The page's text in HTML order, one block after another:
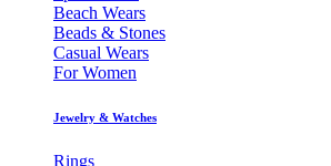
Beach Wears
Beads & Stones
Casual Wears
For Women
Jewelry & Watches
Rings